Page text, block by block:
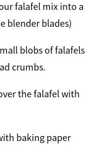
falafel mix into a
blender blades)
blobs of falafels
crumbs.
the falafel with
baking paper